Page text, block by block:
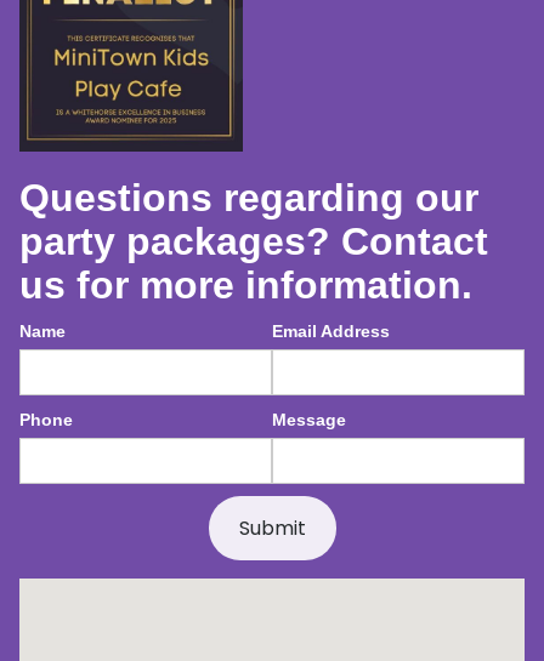
Questions regarding our
party packages? Contact
us for more information.
Name Email Address
Phone Message